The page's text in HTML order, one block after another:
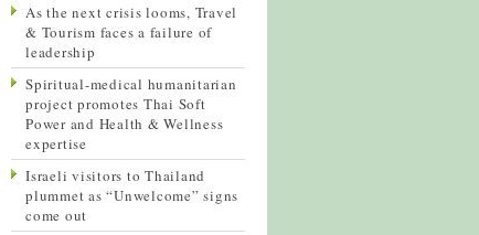
As the next crisis looms, Travel
& Tourism faces a failure of
leadership
Spiritual-medical humanitarian
project promotes Thai Soft
Power and Health & Wellness
expertise
Israeli visitors to Thailand
plummet as “Unwelcome” signs
come out